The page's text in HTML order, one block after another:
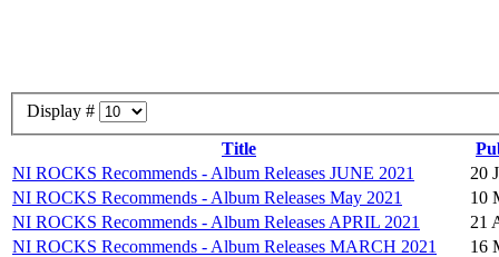
Display #
Title
NI ROCKS Recommends - Album Releases JUNE 2021
20
NI ROCKS Recommends - Album Releases May 2021
10
NI ROCKS Recommends - Album Releases APRIL 2021
21
NI ROCKS Recommends - Album Releases MARCH 2021
16